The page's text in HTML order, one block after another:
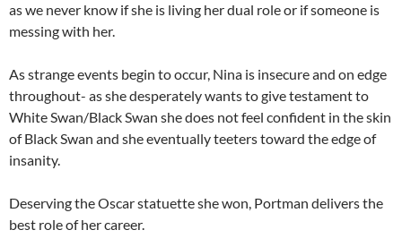
as we never know if she is living her dual role or if someone is
messing with her.
As strange events begin to occur, Nina is insecure and on edge
throughout- as she desperately wants to give testament to
White Swan/Black Swan she does not feel confident in the skin
of Black Swan and she eventually teeters toward the edge of
insanity.
Deserving the Oscar statuette she won, Portman delivers the
best role of her career.